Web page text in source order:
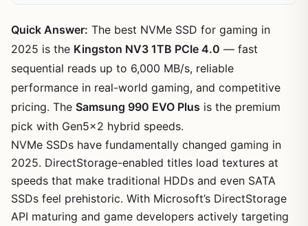
Quick Answer: The best NVMe SSD for gaming in
2025 is the Kingston NV3 1TB PCIe 4.0 — fast
sequential reads up to 6,000 MB/s, reliable
performance in real-world gaming, and competitive
pricing. The Samsung 990 EVO Plus is the premium
pick with Gen5x2 hybrid speeds.
NVMe SSDs have fundamentally changed gaming in
2025. DirectStorage-enabled titles load textures at
speeds that make traditional HDDs and even SATA
SSDs feel prehistoric. With Microsoft’s DirectStorage
API maturing and game developers actively targeting